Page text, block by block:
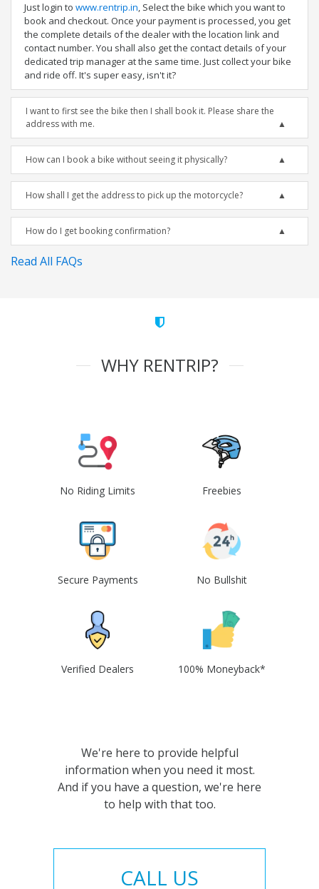
Just login to www.rentrip.in, Select the bike which you want to
book and checkout. Once your payment is processed, you get
the complete details of the dealer with the location link and
contact number. You shall also get the contact details of your
dedicated trip manager at the same time. Just collect your bike
and ride off. It's super easy, isn't it?
I want to first see the bike then I shall book it. Please share the
address with me.
How can I book a bike without seeing it physically?
How shall I get the address to pick up the motorcycle?
How do I get booking confirmation?
Read All FAQs
WHY RENTRIP?
No Riding Limits Freebies
Secure Payments No Bullshit
Verified Dealers 100% Moneyback*
We're here to provide helpful
information when you need it most.
And if you have a question, we're here
to help with that too.
CALL US